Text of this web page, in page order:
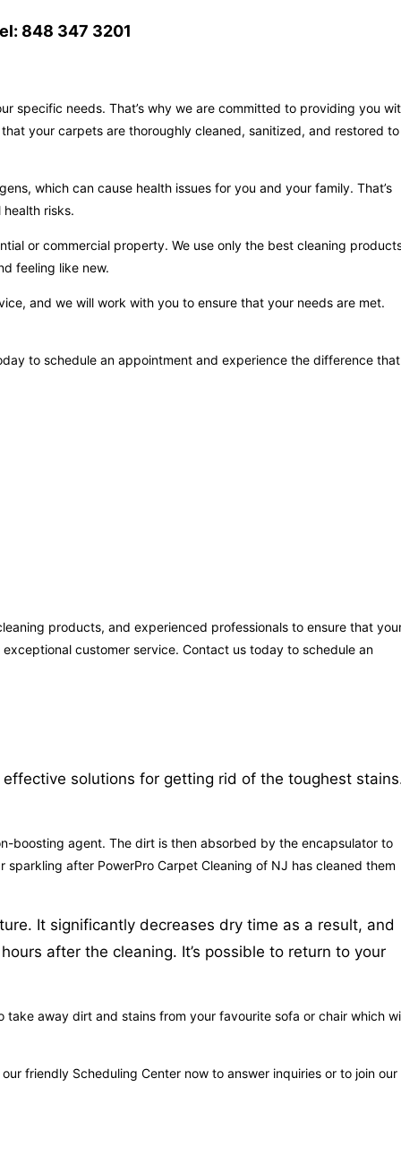
848 347 3201
specific needs. That’s why we are committed to providing you
your carpets are thoroughly cleaned, sanitized, and restored to
which can cause health issues for you and your family. That’s
risks.
or commercial property. We use only the best cleaning
feeling like new.
and we will work with you to ensure that your needs are met.
to schedule an appointment and experience the difference that
products, and experienced professionals to ensure that
customer service. Contact us today to schedule an
solutions for getting rid of the toughest
boosting agent. The dirt is then absorbed by the encapsulator to
after PowerPro Carpet Cleaning of NJ has cleaned them
It significantly decreases dry time as a result, and
after the cleaning. It’s possible to return to your
away dirt and stains from your favourite sofa or chair which
friendly Scheduling Center now to answer inquiries or to join our